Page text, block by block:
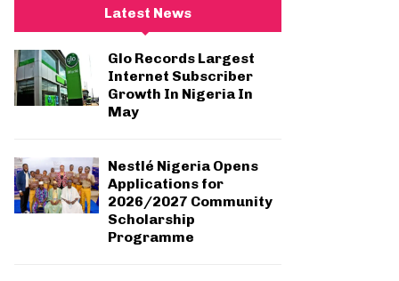
f
o
r
:
Latest News
Glo Records Largest
Internet Subscriber
Growth In Nigeria In
May
Nestlé Nigeria Opens
Applications for
2026/2027 Community
Scholarship
Programme